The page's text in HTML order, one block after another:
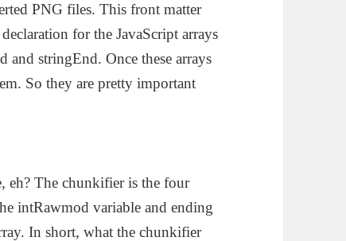
PNG files. This front matter
for the JavaScript arrays
stringEnd. Once these arrays
So they are pretty important
eh? The chunkifier is the four
intRawmod variable and ending
In short, what the chunkifier